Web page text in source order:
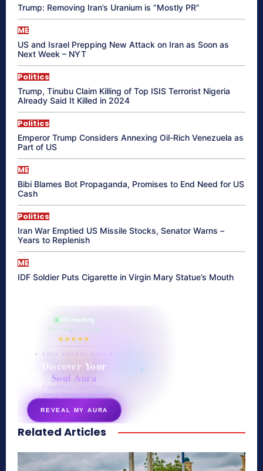
Trump: Removing Iran’s Uranium is “Mostly PR”
ME
US and Israel Prepping New Attack on Iran as Soon as
Next Week – NYT
Politics
Trump, Tinubu Claim Killing of Top ISIS Terrorist Nigeria
Already Said It Killed in 2024
Politics
Emperor Trump Considers Annexing Oil-Rich Venezuela as
Part of US
ME
Bibi Blames Bot Propaganda, Promises to End Need for US
Cash
Politics
Iran War Emptied US Missile Stocks, Senator Warns –
Years to Replenish
ME
IDF Soldier Puts Cigarette in Virgin Mary Statue’s Mouth
865 reading
their aura right now
★★★★★
✦ SOUL ENERGY QUIZ ✦
Discover Your
Soul Aura
7 questions · your unique
energy signature revealed
REVEAL MY AURA
secretnaturale.com/aura
Related Articles